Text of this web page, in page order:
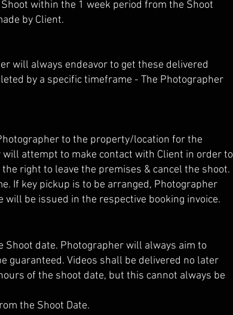
within the 1 week period from the Shoot
by Client.
will always endeavor to get these delivered
by a specific timeframe - The Photographer
to the property/location for the
attempt to make contact with Client in order to
right to leave the premises & cancel the shoot.
If key pickup is to be arranged, Photographer
be issued in the respective booking invoice.
date. Photographer will always aim to
guaranteed. Videos shall be delivered no later
of the shoot date, but this cannot always be
the Shoot Date.